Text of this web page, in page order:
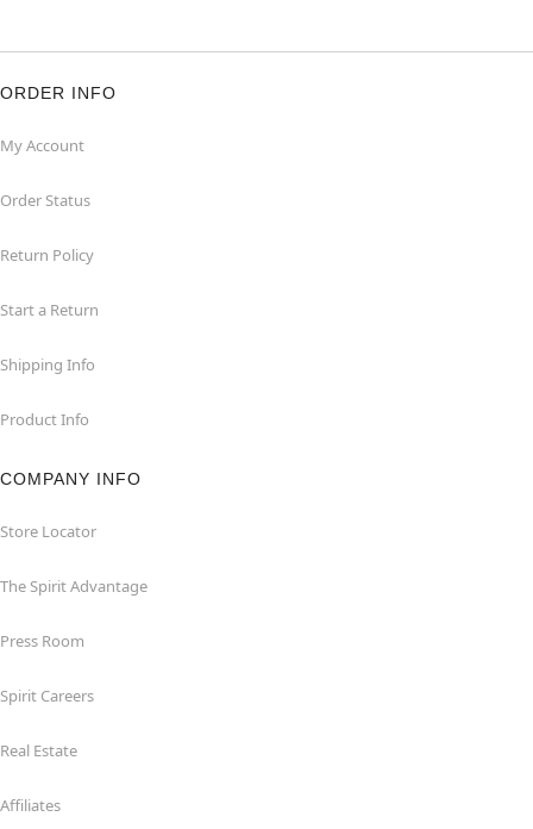
ORDER INFO
My Account
Order Status
Return Policy
Start a Return
Shipping Info
Product Info
COMPANY INFO
Store Locator
The Spirit Advantage
Press Room
Spirit Careers
Real Estate
Affiliates